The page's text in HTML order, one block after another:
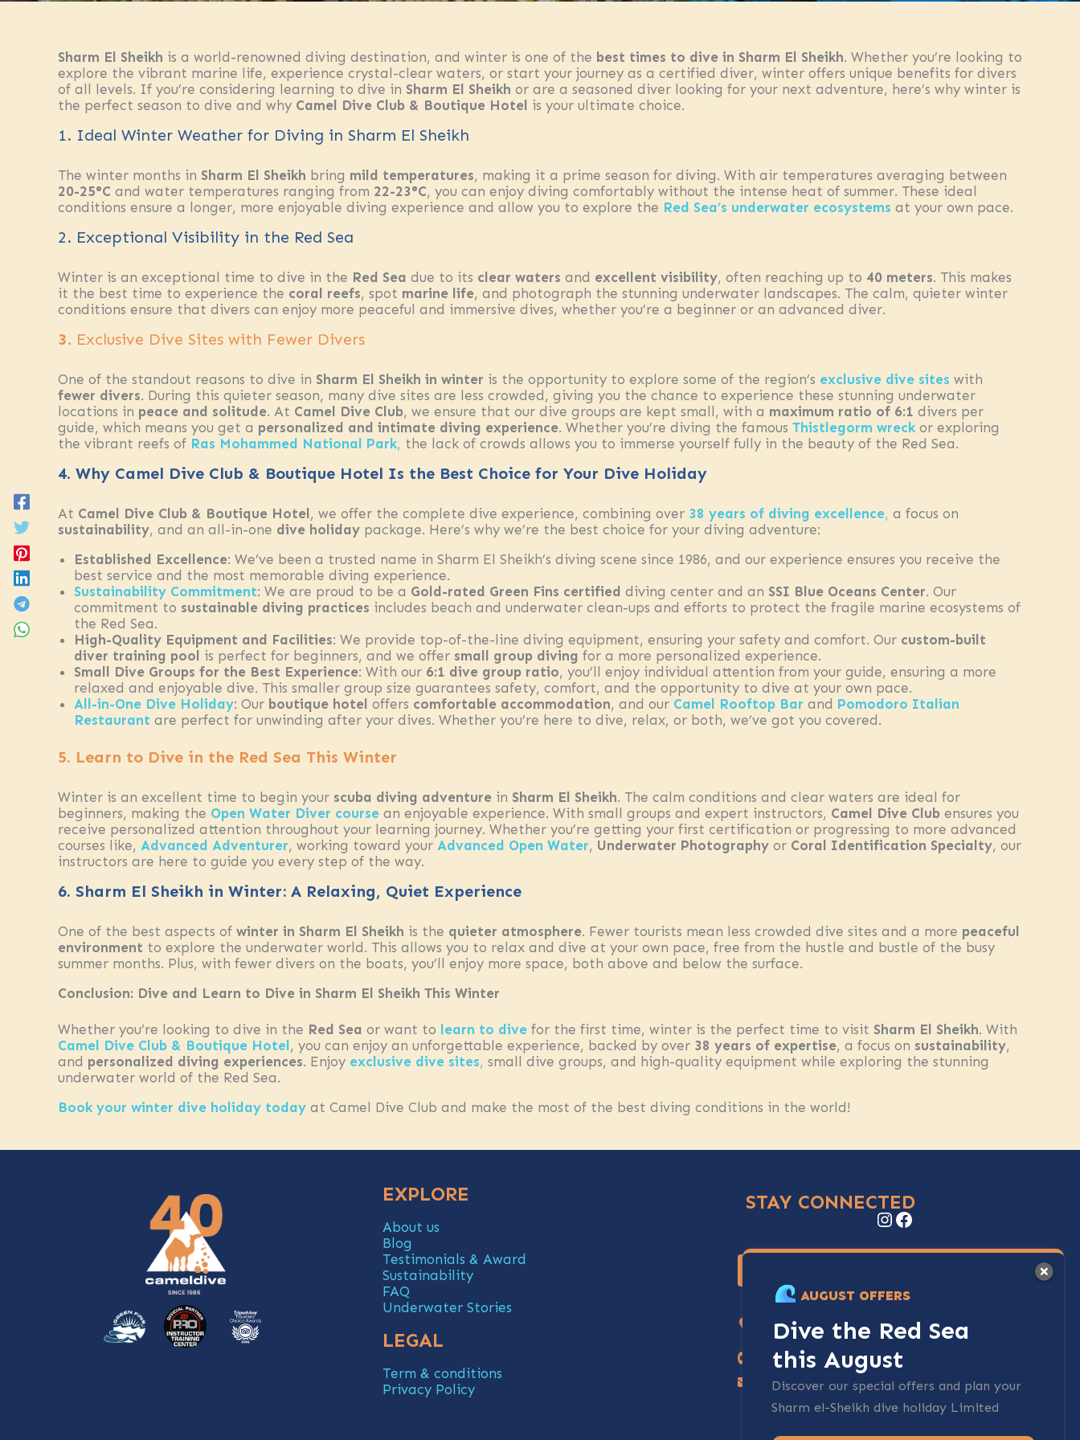
Sharm El Sheikh is a world-renowned diving destination, and winter is one of the best times to dive in Sharm El Sheikh. Whether you’re looking to
explore the vibrant marine life, experience crystal-clear waters, or start your journey as a certified diver, winter offers unique benefits for divers
of all levels. If you’re considering learning to dive in Sharm El Sheikh or are a seasoned diver looking for your next adventure, here’s why winter is
the perfect season to dive and why Camel Dive Club & Boutique Hotel is your ultimate choice.
1. Ideal Winter Weather for Diving in Sharm El Sheikh
The winter months in Sharm El Sheikh bring mild temperatures, making it a prime season for diving. With air temperatures averaging between
20-25°C and water temperatures ranging from 22-23°C, you can enjoy diving comfortably without the intense heat of summer. These ideal
conditions ensure a longer, more enjoyable diving experience and allow you to explore the Red Sea’s underwater ecosystems at your own pace.
2. Exceptional Visibility in the Red Sea
Winter is an exceptional time to dive in the Red Sea due to its clear waters and excellent visibility, often reaching up to 40 meters. This makes
it the best time to experience the coral reefs, spot marine life, and photograph the stunning underwater landscapes. The calm, quieter winter
conditions ensure that divers can enjoy more peaceful and immersive dives, whether you’re a beginner or an advanced diver.
3. Exclusive Dive Sites with Fewer Divers
One of the standout reasons to dive in Sharm El Sheikh in winter is the opportunity to explore some of the region’s exclusive dive sites with
fewer divers. During this quieter season, many dive sites are less crowded, giving you the chance to experience these stunning underwater
locations in peace and solitude. At Camel Dive Club, we ensure that our dive groups are kept small, with a maximum ratio of 6:1 divers per
guide, which means you get a personalized and intimate diving experience. Whether you’re diving the famous Thistlegorm wreck or exploring
the vibrant reefs of Ras Mohammed National Park, the lack of crowds allows you to immerse yourself fully in the beauty of the Red Sea.
4. Why Camel Dive Club & Boutique Hotel Is the Best Choice for Your Dive Holiday
At Camel Dive Club & Boutique Hotel , we offer the complete dive experience, combining over 38 years of diving excellence, a focus on
sustainability, and an all-in-one dive holiday package. Here’s why we’re the best choice for your diving adventure:
Established Excellence: We’ve been a trusted name in Sharm El Sheikh’s diving scene since 1986, and our experience ensures you receive the
best service and the most memorable diving experience.
Sustainability Commitment: We are proud to be a Gold-rated Green Fins certified diving center and an SSI Blue Oceans Center. Our
commitment to sustainable diving practices includes beach and underwater clean-ups and efforts to protect the fragile marine ecosystems of
the Red Sea.
High-Quality Equipment and Facilities: We provide top-of-the-line diving equipment, ensuring your safety and comfort. Our custom-built
diver training pool is perfect for beginners, and we offer small group diving for a more personalized experience.
Small Dive Groups for the Best Experience: With our 6:1 dive group ratio, you’ll enjoy individual attention from your guide, ensuring a more
relaxed and enjoyable dive. This smaller group size guarantees safety, comfort, and the opportunity to dive at your own pace.
All-in-One Dive Holiday: Our boutique hotel offers comfortable accommodation, and our Camel Rooftop Bar and Pomodoro Italian
Restaurant are perfect for unwinding after your dives. Whether you’re here to dive, relax, or both, we’ve got you covered.
5. Learn to Dive in the Red Sea This Winter
Winter is an excellent time to begin your scuba diving adventure in Sharm El Sheikh. The calm conditions and clear waters are ideal for
beginners, making the Open Water Diver course an enjoyable experience. With small groups and expert instructors, Camel Dive Club ensures you
receive personalized attention throughout your learning journey. Whether you’re getting your first certification or progressing to more advanced
courses like, Advanced Adventurer, working toward your Advanced Open Water, Underwater Photography or Coral Identification Specialty, our
instructors are here to guide you every step of the way.
6. Sharm El Sheikh in Winter: A Relaxing, Quiet Experience
One of the best aspects of winter in Sharm El Sheikh is the quieter atmosphere. Fewer tourists mean less crowded dive sites and a more peaceful
environment to explore the underwater world. This allows you to relax and dive at your own pace, free from the hustle and bustle of the busy
summer months. Plus, with fewer divers on the boats, you’ll enjoy more space, both above and below the surface.
Conclusion: Dive and Learn to Dive in Sharm El Sheikh This Winter
Whether you’re looking to dive in the Red Sea or want to learn to dive for the first time, winter is the perfect time to visit Sharm El Sheikh. With
Camel Dive Club & Boutique Hotel , you can enjoy an unforgettable experience, backed by over 38 years of expertise, a focus on sustainability,
and personalized diving experiences. Enjoy exclusive dive sites, small dive groups, and high-quality equipment while exploring the stunning
underwater world of the Red Sea.
Book your winter dive holiday today at Camel Dive Club and make the most of the best diving conditions in the world!
EXPLORE
About us
Blog
Testimonials & Award
Sustainability
FAQ
Underwater Stories
LEGAL
Term & conditions
Privacy Policy
STAY CONNECTED
Instagram
Facebook
Centre of Na'ama Bay, Sharm El Sheikh, Egypt
+20-69-3600700
Contact
AUGUST OFFERS
Dive the Red Sea
this August
Discover our special offers and plan your
Sharm el-Sheikh dive holiday Limited